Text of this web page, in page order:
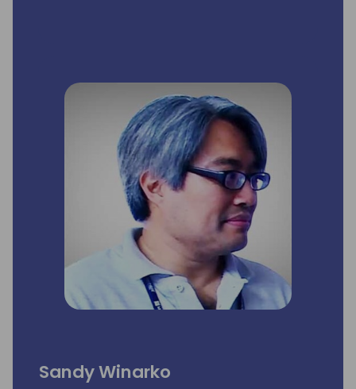
Sandy Winarko